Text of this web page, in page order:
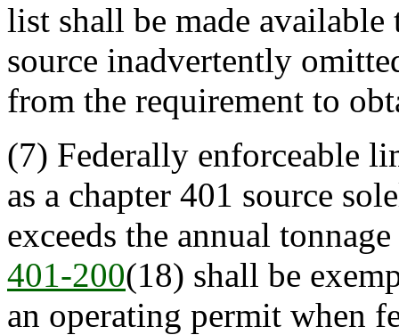
list shall be made
source inadvertently
from the requirement to
(7) Federally enforceable
as a chapter 401 source
exceeds the annual
401-200(18) shall be
an operating permit when